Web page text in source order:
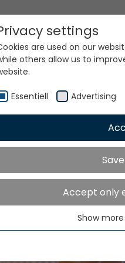
Value,
Spare
settings
are used on our
others allow us to
Essentiell Advertising
Accept only
Essential cookies are
Show